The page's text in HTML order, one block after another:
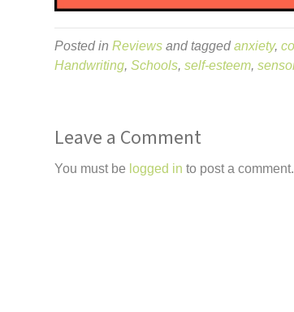
Posted inReviews and taggedanxiety,
Handwriting,Schools,self-esteem,
Leave a Comment
You must be logged in to post a comment.